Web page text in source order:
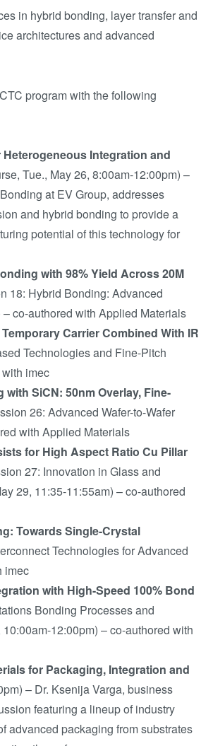
in hybrid bonding, layer transfer and
architectures and advanced
program with the following
Integration and
Tue., May 26, 8:00am-12:00pm) –
at EV Group, addresses
and hybrid bonding to provide a
potential of this technology for
with 98% Yield Across 20M
18: Hybrid Bonding: Advanced
co-authored with Applied Materials
Carrier Combined With IR
Technologies and Fine-Pitch
imec
SiCN: 50nm Overlay, Fine-
26: Advanced Wafer-to-Wafer
with Applied Materials
for High Aspect Ratio Cu Pillar
27: Innovation in Glass and
29, 11:35-11:55am) – co-authored
Towards Single-Crystal
Technologies for Advanced
imec
with High-Speed 100% Bond
Bonding Processes and
12:00pm) – co-authored with
for Packaging, Integration and
– Dr. Ksenija Varga, business
featuring a lineup of industry
advanced packaging from substrates